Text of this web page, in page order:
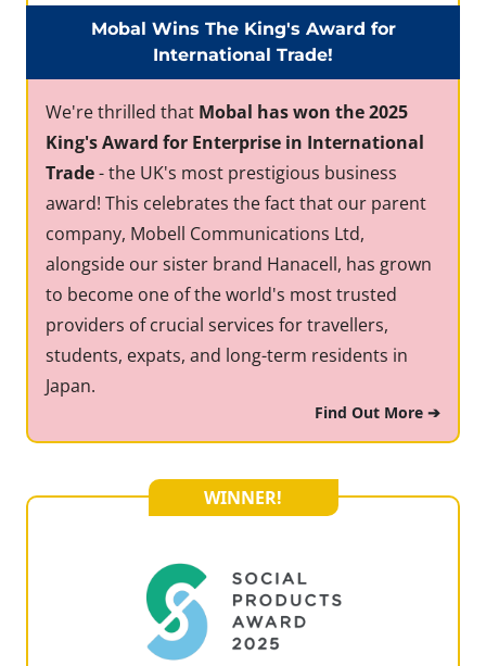
Mobal Wins The King's Award for
International Trade!
We're thrilled that Mobal has won the 2025
King's Award for Enterprise in International
Trade- the UK's most prestigious business
award! This celebrates the fact that our parent
company, Mobell Communications Ltd,
alongside our sister brand Hanacell, has grown
to become one of the world's most trusted
providers of crucial services for travellers,
students, expats, and long-term residents in
Japan.
Find Out More ➔
WINNER!